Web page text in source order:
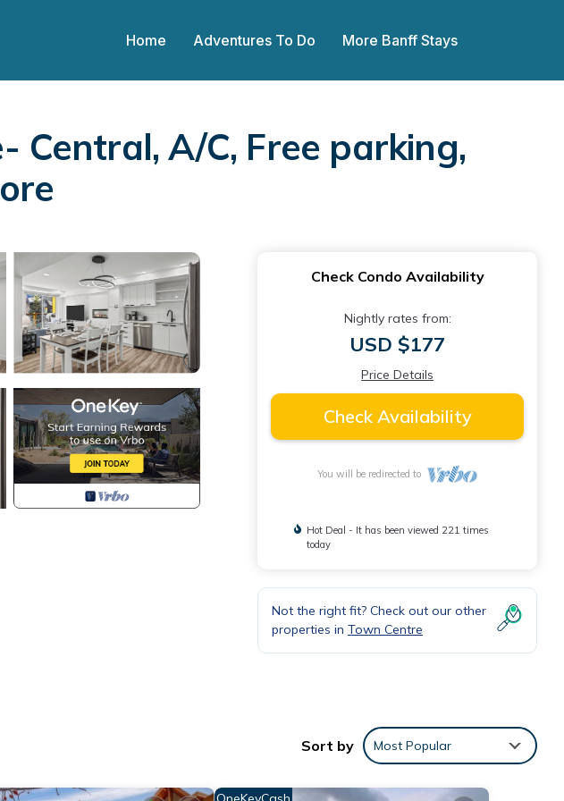
Home Adventures To Do More Banff Stays
Central, A/C, Free parking,
Check Condo Availability
Nightly rates from:
USD $177
Price Details
Check Availability
You will be redirected to
Hot Deal - It has been viewed 221 times
today
Not the right fit? Check out our other
properties in Town Centre
Sort by Most Popular